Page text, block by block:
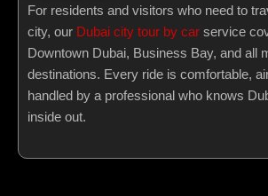
For residents and visitors who need to
city, our Dubai city tour by car service
Downtown Dubai, Business Bay, and all
destinations. Every ride is comfortable,
handled by a professional who knows
inside out.